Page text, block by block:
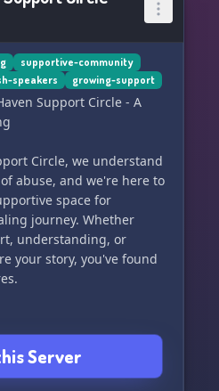
supportive-community
speakers growing-support
Support Circle - A
Circle, we understand
abuse, and we're here to
space for
journey. Whether
understanding, or
your story, you've found
who understand
Server